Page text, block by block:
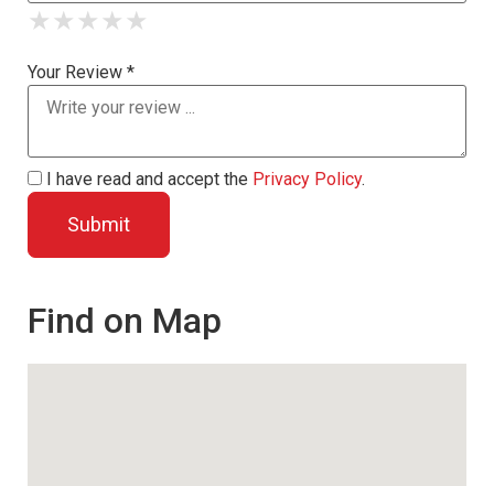
★
★ ★
★ ★ ★
★ ★ ★ ★
★ ★ ★ ★ ★
Your Review *
I have read and accept the Privacy Policy.
Find on Map